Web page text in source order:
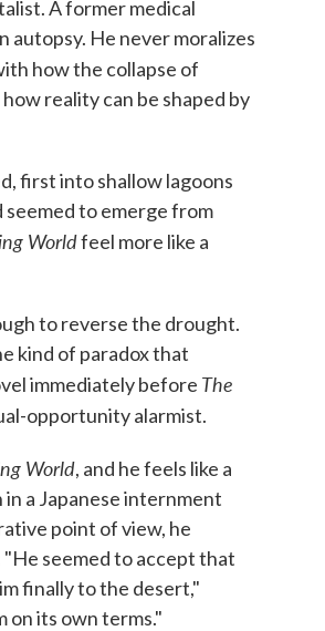
A former medical
autopsy. He never moralizes
how the collapse of
reality can be shaped by
first into shallow lagoons
seemed to emerge from
Worldfeel more like a
to reverse the drought.
kind of paradox that
immediately before The
opportunity alarmist.
World, and he feels like a
a Japanese internment
point of view, he
seemed to accept that
finally to the desert,"
on its own terms."